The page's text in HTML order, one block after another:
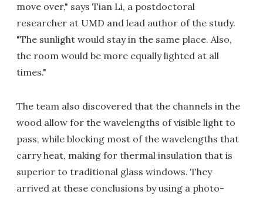
move over," says Tian Li, a postdoctoral
researcher at UMD and lead author of the study.
"The sunlight would stay in the same place. Also,
the room would be more equally lighted at all
times."
The team also discovered that the channels in the
wood allow for the wavelengths of visible light to
pass, while blocking most of the wavelengths that
carry heat, making for thermal insulation that is
superior to traditional glass windows. They
arrived at these conclusions by using a photo-